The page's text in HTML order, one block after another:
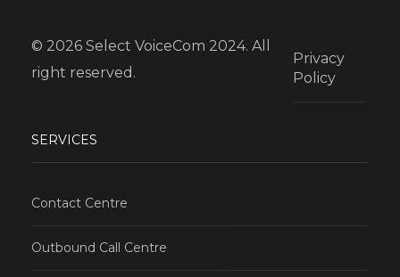
© 2026 Select VoiceCom 2024. All
right reserved.
Privacy
Policy
SERVICES
Contact Centre
Outbound Call Centre